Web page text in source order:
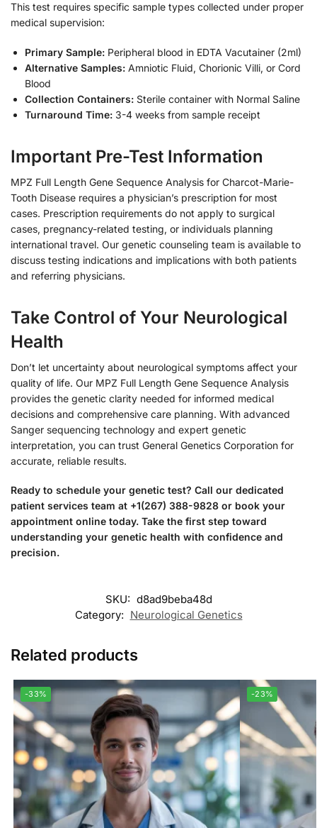
This test requires specific sample types collected under proper
medical supervision:
Primary Sample: Peripheral blood in EDTA Vacutainer (2ml)
Alternative Samples: Amniotic Fluid, Chorionic Villi, or Cord
Blood
Collection Containers: Sterile container with Normal Saline
Turnaround Time: 3-4 weeks from sample receipt
Important Pre-Test Information
MPZ Full Length Gene Sequence Analysis for Charcot-Marie-
Tooth Disease requires a physician’s prescription for most
cases. Prescription requirements do not apply to surgical
cases, pregnancy-related testing, or individuals planning
international travel. Our genetic counseling team is available to
discuss testing indications and implications with both patients
and referring physicians.
Take Control of Your Neurological
Health
Don’t let uncertainty about neurological symptoms affect your
quality of life. Our MPZ Full Length Gene Sequence Analysis
provides the genetic clarity needed for informed medical
decisions and comprehensive care planning. With advanced
Sanger sequencing technology and expert genetic
interpretation, you can trust General Genetics Corporation for
accurate, reliable results.
Ready to schedule your genetic test? Call our dedicated
patient services team at +1(267) 388-9828 or book your
appointment online today. Take the first step toward
understanding your genetic health with confidence and
precision.
SKU: d8ad9beba48d
Category: Neurological Genetics
Related products
-33% -23%